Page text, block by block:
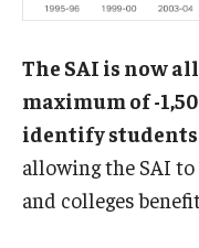
The SAI is now
maximum of -
identify students
allowing the SAI
and colleges